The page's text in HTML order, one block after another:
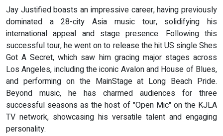
Jay Justified boasts an impressive career, having previously
dominated a 28-city Asia music tour, solidifying his
international appeal and stage presence. Following this
successful tour, he went on to release the hit US single Shes
Got A Secret, which saw him gracing major stages across
Los Angeles, including the iconic Avalon and House of Blues,
and performing on the MainStage at Long Beach Pride.
Beyond music, he has charmed audiences for three
successful seasons as the host of "Open Mic" on the KJLA
TV network, showcasing his versatile talent and engaging
personality.